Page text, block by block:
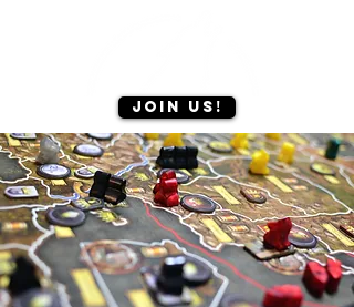
Join us!